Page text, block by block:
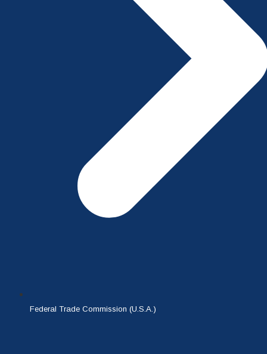
Federal Trade Commission (U.S.A.)